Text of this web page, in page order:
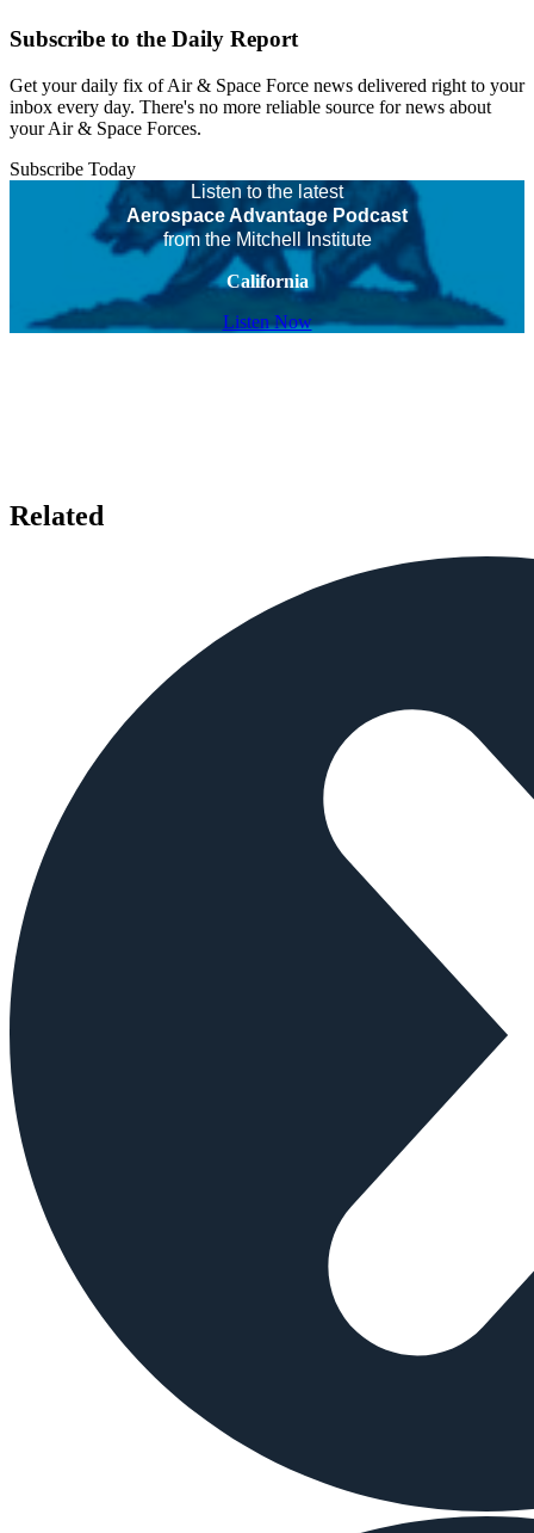
Subscribe to the Daily Report
Get your daily fix of Air & Space Force news delivered right to your
inbox every day. There's no more reliable source for news about
your Air & Space Forces.
Subscribe Today
Listen to the latest
Aerospace Advantage Podcast
from the Mitchell Institute
California
Listen Now
Related